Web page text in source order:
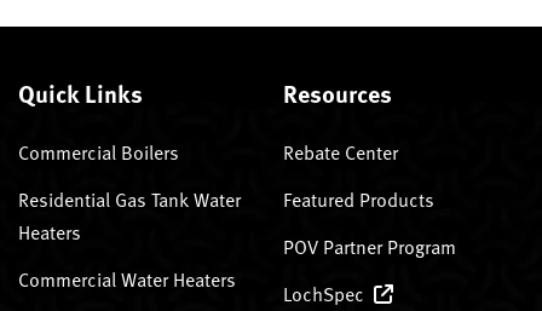
Quick Links
Commercial Boilers
Residential Gas Tank Water
Heaters
Commercial Water Heaters
Resources
Rebate Center
Featured Products
POV Partner Program
LochSpec